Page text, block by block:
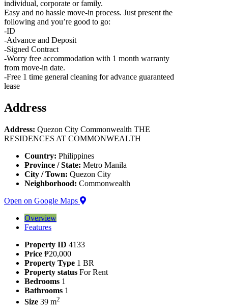
individual, corporate or family.
Easy and no hassle move-in process. Just present the
following and you’re good to go:
-ID
-Advance and Deposit
-Signed Contract
-Worry free accommodation with 1 month warranty
from move-in date.
-Free 1 time general cleaning for advance guaranteed
lease
Address
Address: Quezon City Commonwealth THE
RESIDENCES AT COMMONWEALTH
Country: Philippines
Province / State: Metro Manila
City / Town: Quezon City
Neighborhood: Commonwealth
Open on Google Maps
Overview
Features
Property ID 4133
Price ₱20,000
Property Type 1 BR
Property status For Rent
Bedrooms 1
Bathrooms 1
Size 39 m2